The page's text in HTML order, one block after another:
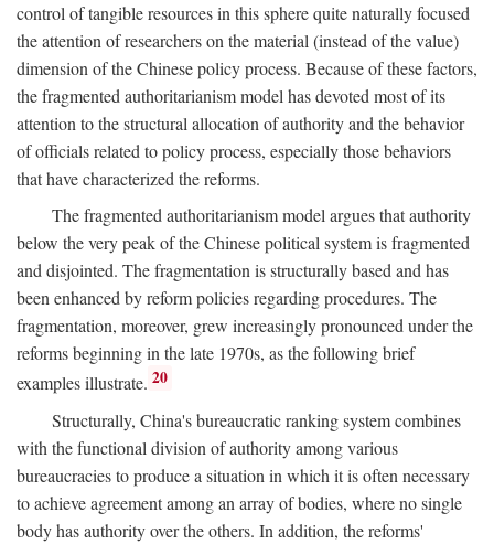
control of tangible resources in this sphere quite naturally focused
the attention of researchers on the material (instead of the value)
dimension of the Chinese policy process. Because of these factors,
the fragmented authoritarianism model has devoted most of its
attention to the structural allocation of authority and the behavior
of officials related to policy process, especially those behaviors
that have characterized the reforms.
The fragmented authoritarianism model argues that authority
below the very peak of the Chinese political system is fragmented
and disjointed. The fragmentation is structurally based and has
been enhanced by reform policies regarding procedures. The
fragmentation, moreover, grew increasingly pronounced under the
reforms beginning in the late 1970s, as the following brief
examples illustrate. 20
Structurally, China's bureaucratic ranking system combines
with the functional division of authority among various
bureaucracies to produce a situation in which it is often necessary
to achieve agreement among an array of bodies, where no single
body has authority over the others. In addition, the reforms'